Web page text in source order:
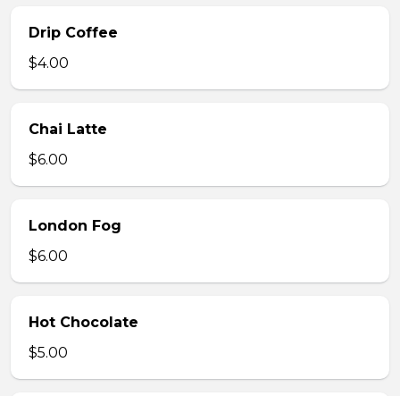
Drip Coffee
$4.00
Chai Latte
$6.00
London Fog
$6.00
Hot Chocolate
$5.00